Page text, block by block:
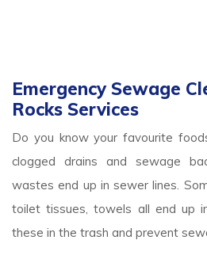
Emergency Sewage
Rocks Services
Do you know your favourite
clogged drains and sewage
wastes end up in sewer lines.
toilet tissues, towels all end up
these in the trash and prevent